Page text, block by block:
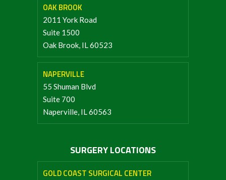
OAK BROOK
2011 York Road
Suite 1500
Oak Brook, IL 60523
NAPERVILLE
55 Shuman Blvd
Suite 700
Naperville, IL 60563
SURGERY LOCATIONS
GOLD COAST SURGICAL CENTER